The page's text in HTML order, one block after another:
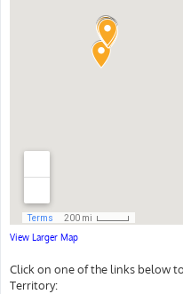
View Larger Map
Click on one of the links below
Territory: